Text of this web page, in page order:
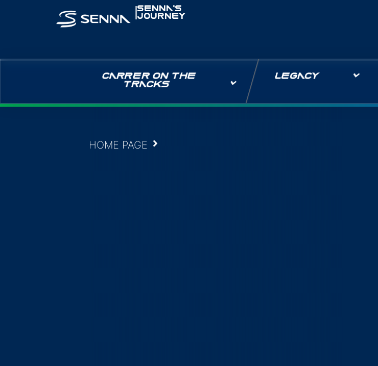
|SENNA’S
JOURNEY
CARRER ON THE
TRACKS
LEGACY
HOME PAGE